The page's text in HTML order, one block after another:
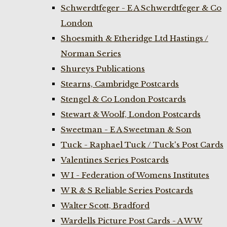
Schwerdtfeger - E A Schwerdtfeger & Co
London
Shoesmith & Etheridge Ltd Hastings /
Norman Series
Shureys Publications
Stearns, Cambridge Postcards
Stengel & Co London Postcards
Stewart & Woolf, London Postcards
Sweetman - E A Sweetman & Son
Tuck - Raphael Tuck / Tuck's Post Cards
Valentines Series Postcards
W I - Federation of Womens Institutes
W R & S Reliable Series Postcards
Walter Scott, Bradford
Wardells Picture Post Cards - A W W